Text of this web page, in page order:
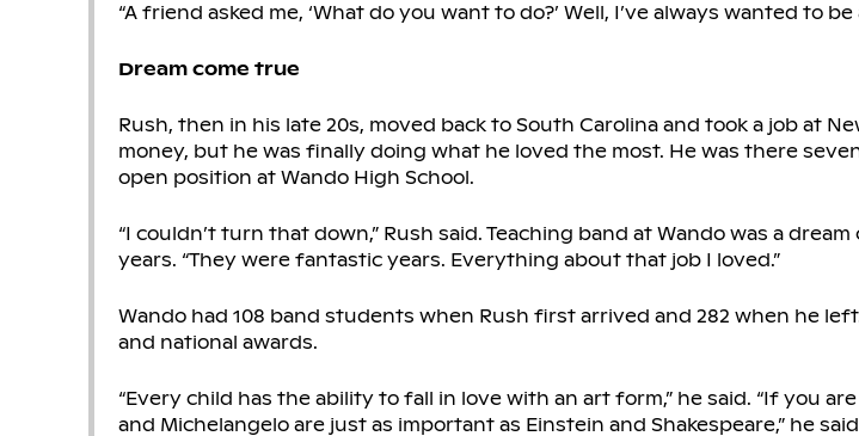
“A friend asked me, ‘What do you want to do?’ Well, I’ve always wanted to
Dream come true
Rush, then in his late 20s, moved back to South Carolina and took a job at
money, but he was finally doing what he loved the most. He was there
open position at Wando High School.
“I couldn’t turn that down,” Rush said. Teaching band at Wando was a
years. “They were fantastic years. Everything about that job I loved.”
Wando had 108 band students when Rush first arrived and 282 when he
and national awards.
“Every child has the ability to fall in love with an art form,” he said. “If you
and Michelangelo are just as important as Einstein and Shakespeare,” he